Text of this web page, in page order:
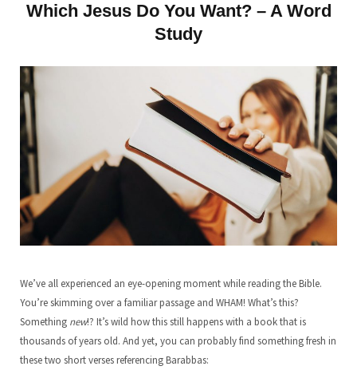
Which Jesus Do You Want? – A Word
Study
We’ve all experienced an eye-opening moment while reading the Bible.
You’re skimming over a familiar passage and WHAM! What’s this?
Something new!? It’s wild how this still happens with a book that is
thousands of years old. And yet, you can probably find something fresh in
these two short verses referencing Barabbas: